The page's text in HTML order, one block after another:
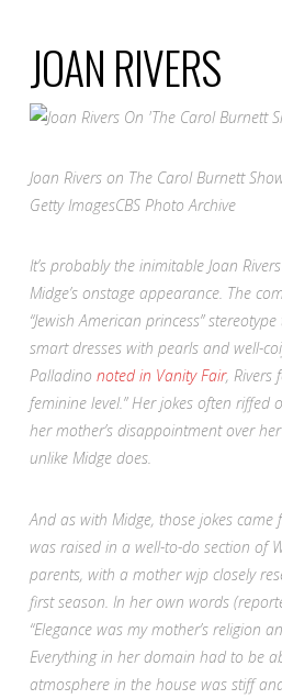
JOAN RIVERS
Joan Rivers on The Carol Burnett
Getty ImagesCBS Photo Archive
It’s probably the inimitable Joan
Midge’s onstage appearance. The
“Jewish American princess”
smart dresses with pearls and well-
Palladino noted in Vanity Fair, Rivers
feminine level.”Her jokes often riffed
her mother’s disappointment over
unlike Midge does.
And as with Midge, those jokes
was raised in a well-to-do section of
parents, with a mother wjp closely
first season. In her own words
“Elegance was my mother’s religion
Everything in her domain had to be
atmosphere in the house was stiff